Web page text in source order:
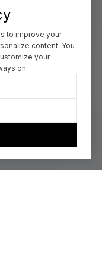
to improve your
content. You
your
on.